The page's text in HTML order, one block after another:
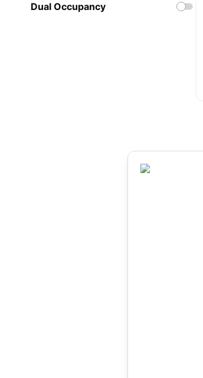
Dual Occupancy